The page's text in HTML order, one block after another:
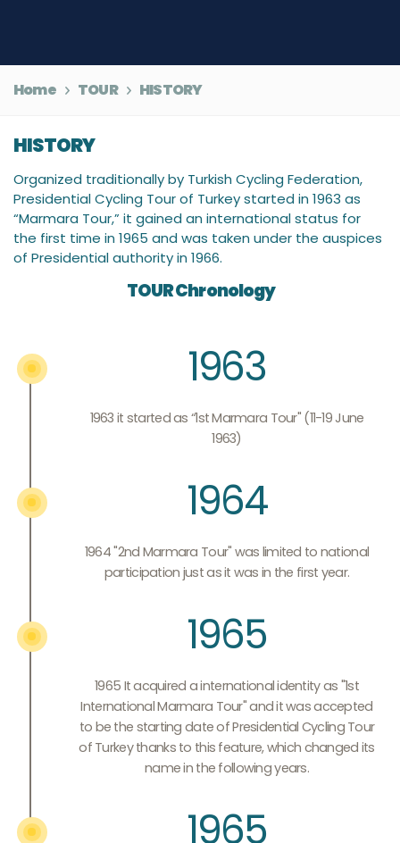
Home TOUR HISTORY
HISTORY
Organized traditionally by Turkish Cycling Federation,
Presidential Cycling Tour of Turkey started in 1963 as
“Marmara Tour,” it gained an international status for
the first time in 1965 and was taken under the auspices
of Presidential authority in 1966.
TOUR Chronology
1963
1963 it started as “1st Marmara Tour" (11-19 June
1963)
1964
1964 "2nd Marmara Tour" was limited to national
participation just as it was in the first year.
1965
1965 It acquired a international identity as "1st
International Marmara Tour" and it was accepted
to be the starting date of Presidential Cycling Tour
of Turkey thanks to this feature, which changed its
name in the following years.
1965